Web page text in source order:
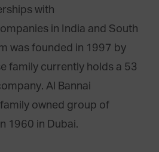
with
in India and South
was founded in 1997 by
family currently holds a 53
Al Bannai
owned group of
1960 in Dubai.